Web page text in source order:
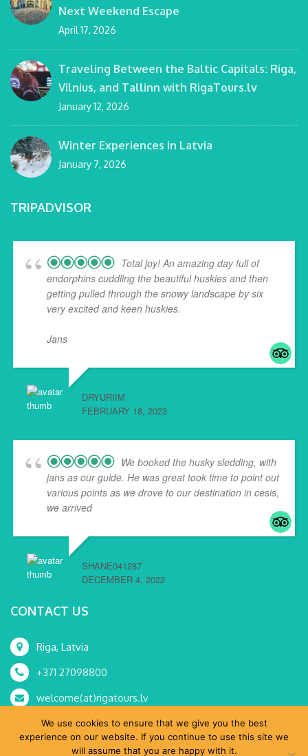
Next Weekend Escape
April 17, 2026
Traveling Between the Baltic Capitals: Riga,
Vilnius, and Tallinn with RigaTours.lv
January 12, 2026
Winter Experiences in Latvia
January 7, 2026
TRIPADVISOR
Total joy! An amazing day full of
endorphins cuddling the beautiful huskies and then
getting pulled through the snowy landscape by six
very excited and keen huskies.
Jans
DRYURIIM
FEBRUARY 18, 2023
We booked the husky sledding, with
jans as our guide. He was great took time to point out
various points as we drove to our destination in cesis,
we arrived... read more
SHANE041287
DECEMBER 4, 2022
CONTACT US
Riga, Latvia
+371 27098800
welcome(at)rigatours.lv
We use cookies to ensure that we give you the best
experience on our website. If you continue to use this site we
will assume that you are happy with it.